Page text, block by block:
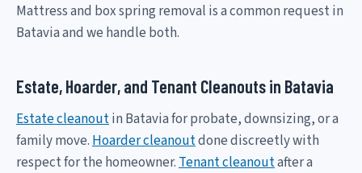
Mattress and box spring removal is a common request in
Batavia and we handle both.
Estate, Hoarder, and Tenant Cleanouts in Batavia
Estate cleanoutin Batavia for probate, downsizing, or a
family move. Hoarder cleanoutdone discreetly with
respect for the homeowner. Tenant cleanoutafter a